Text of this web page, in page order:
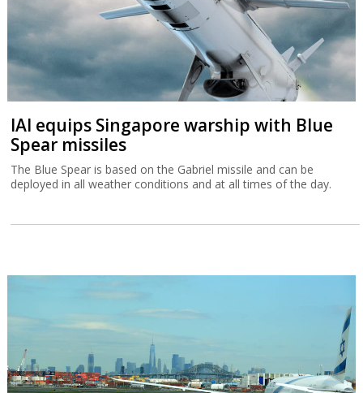
IAI equips Singapore warship with Blue
Spear missiles
The Blue Spear is based on the Gabriel missile and can be
deployed in all weather conditions and at all times of the day.